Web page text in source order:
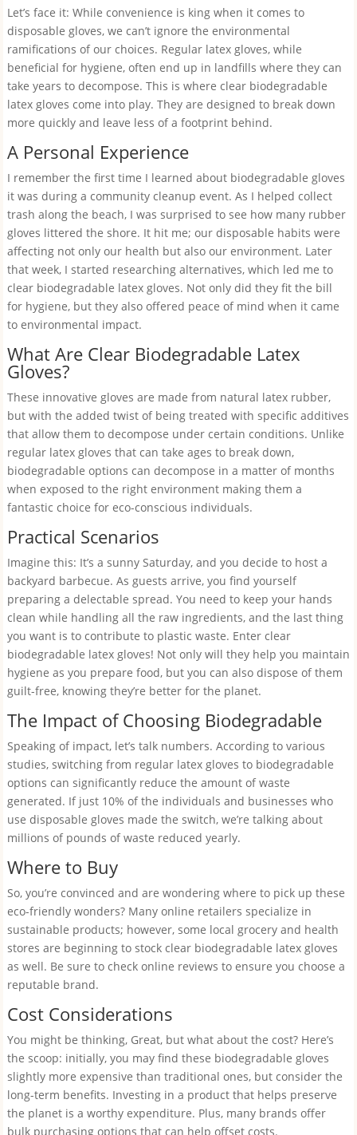
Let’s face it: While convenience is king when it comes to
disposable gloves, we can’t ignore the environmental
ramifications of our choices. Regular latex gloves, while
beneficial for hygiene, often end up in landfills where they can
take years to decompose. This is where clear biodegradable
latex gloves come into play. They are designed to break down
more quickly and leave less of a footprint behind.
A Personal Experience
I remember the first time I learned about biodegradable gloves
it was during a community cleanup event. As I helped collect
trash along the beach, I was surprised to see how many rubber
gloves littered the shore. It hit me; our disposable habits were
affecting not only our health but also our environment. Later
that week, I started researching alternatives, which led me to
clear biodegradable latex gloves. Not only did they fit the bill
for hygiene, but they also offered peace of mind when it came
to environmental impact.
What Are Clear Biodegradable Latex
Gloves?
These innovative gloves are made from natural latex rubber,
but with the added twist of being treated with specific additives
that allow them to decompose under certain conditions. Unlike
regular latex gloves that can take ages to break down,
biodegradable options can decompose in a matter of months
when exposed to the right environment making them a
fantastic choice for eco-conscious individuals.
Practical Scenarios
Imagine this: It’s a sunny Saturday, and you decide to host a
backyard barbecue. As guests arrive, you find yourself
preparing a delectable spread. You need to keep your hands
clean while handling all the raw ingredients, and the last thing
you want is to contribute to plastic waste. Enter clear
biodegradable latex gloves! Not only will they help you maintain
hygiene as you prepare food, but you can also dispose of them
guilt-free, knowing they’re better for the planet.
The Impact of Choosing Biodegradable
Speaking of impact, let’s talk numbers. According to various
studies, switching from regular latex gloves to biodegradable
options can significantly reduce the amount of waste
generated. If just 10% of the individuals and businesses who
use disposable gloves made the switch, we’re talking about
millions of pounds of waste reduced yearly.
Where to Buy
So, you’re convinced and are wondering where to pick up these
eco-friendly wonders? Many online retailers specialize in
sustainable products; however, some local grocery and health
stores are beginning to stock clear biodegradable latex gloves
as well. Be sure to check online reviews to ensure you choose a
reputable brand.
Cost Considerations
You might be thinking, Great, but what about the cost? Here’s
the scoop: initially, you may find these biodegradable gloves
slightly more expensive than traditional ones, but consider the
long-term benefits. Investing in a product that helps preserve
the planet is a worthy expenditure. Plus, many brands offer
bulk purchasing options that can help offset costs.